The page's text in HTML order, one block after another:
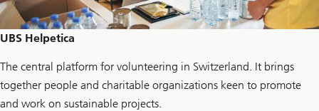
F
o
a
t
i
o
UBS Helpetica
The central platform for volunteering in Switzerland. It brings
together people and charitable organizations keen to promote
and work on sustainable projects.